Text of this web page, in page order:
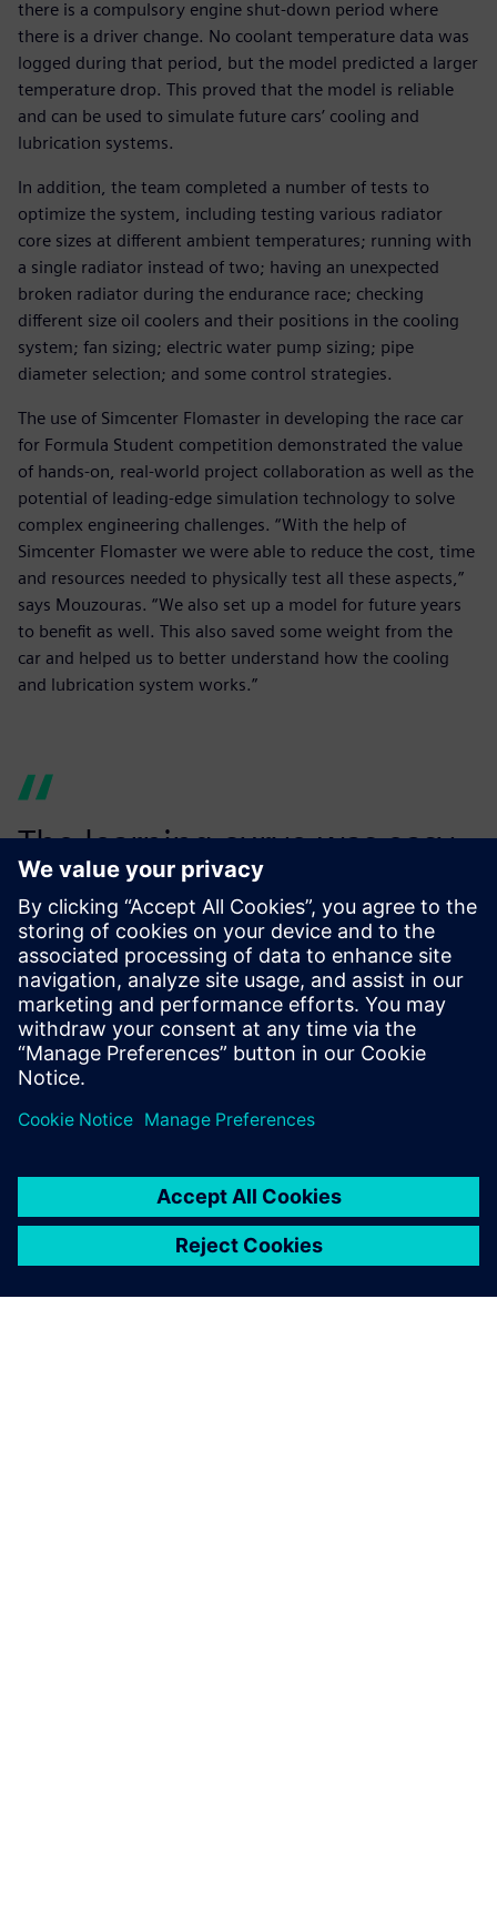
there is a compulsory engine shut-down period where
there is a driver change. No coolant temperature data was
logged during that period, but the model predicted a larger
temperature drop. This proved that the model is reliable
and can be used to simulate future cars’ cooling and
lubrication systems.
In addition, the team completed a number of tests to
optimize the system, including testing various radiator
core sizes at different ambient temperatures; running with
a single radiator instead of two; having an unexpected
broken radiator during the endurance race; checking
different size oil coolers and their positions in the cooling
system; fan sizing; electric water pump sizing; pipe
diameter selection; and some control strategies.
The use of Simcenter Flomaster in developing the race car
for Formula Student competition demonstrated the value
of hands-on, real-world project collaboration as well as the
potential of leading-edge simulation technology to solve
complex engineering challenges. “With the help of
Simcenter Flomaster we were able to reduce the cost, time
and resources needed to physically test all these aspects,”
says Mouzouras. “We also set up a model for future years
to benefit as well. This also saved some weight from the
car and helped us to better understand how the cooling
and lubrication system works.”
The learning curve was easy,
and a model was easily
produced compared to the
pre-existing methods.
Marios Mouzouras, Engineering Student, Team Bath Racing